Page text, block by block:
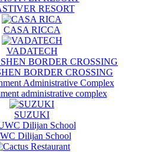
RESORT
CASA RICCA
VADATECH
BORDER CROSSING
administrative complex
SUZUKI
Dilijan School